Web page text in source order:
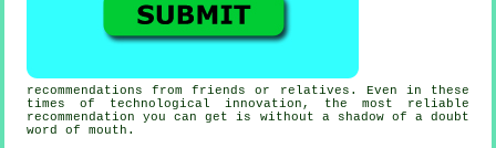
recommendations from friends or relatives. Even in these
times of technological innovation, the most reliable
recommendation
you can get is without a shadow of a doubt
word of mouth.